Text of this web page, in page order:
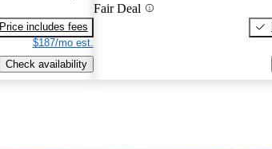
Price includes fees
$187/mo est.
Check availability
Fair Deal